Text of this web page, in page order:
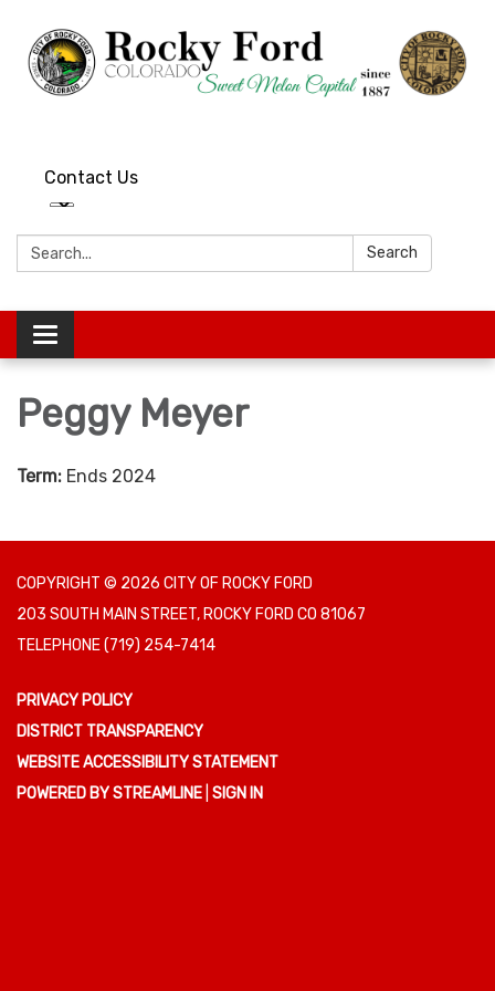
Contact Us
Search: Search
Toggle
navigation
Peggy Meyer
Term: Ends 2024
COPYRIGHT © 2026 CITY OF ROCKY FORD
203 SOUTH MAIN STREET, ROCKY FORD CO 81067
TELEPHONE(719) 254-7414
PRIVACY POLICY
DISTRICT TRANSPARENCY
WEBSITE ACCESSIBILITY STATEMENT
POWERED BY STREAMLINE SIGN IN